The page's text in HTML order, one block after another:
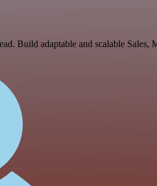
Build adaptable and scalable